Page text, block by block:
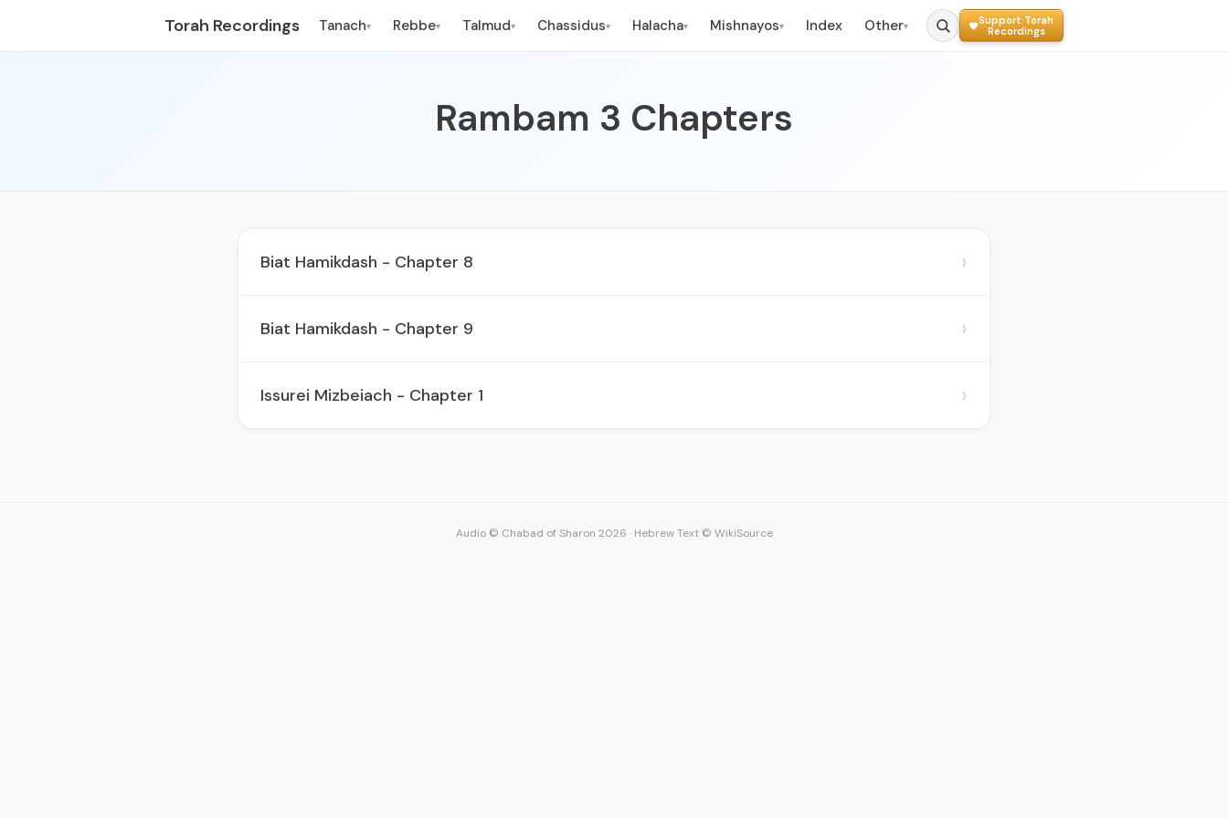
Torah Recordings Tanach▾ Rebbe▾ Talmud▾ Chassidus▾ Halacha▾ Mishnayos▾ Index Other▾
Support Torah
Recordings
Rambam 3 Chapters
Biat Hamikdash - Chapter 8 ›
Biat Hamikdash - Chapter 9 ›
Issurei Mizbeiach - Chapter 1 ›
Audio © Chabad of Sharon 2026 · Hebrew Text © WikiSource